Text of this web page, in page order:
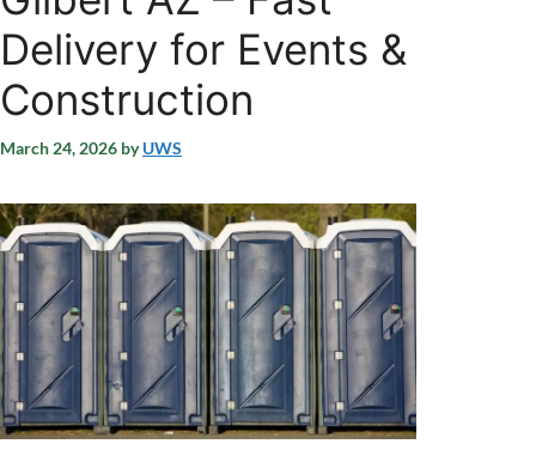
Delivery for Events &
Construction
March 24, 2026 byUWS